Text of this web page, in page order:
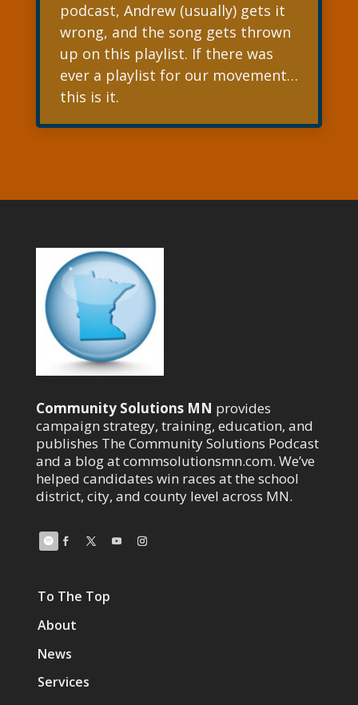
podcast, Andrew (usually) gets it
wrong, and the song gets thrown
up on this playlist. If there was
ever a playlist for our movement…
this is it.
Community Solutions MN provides
campaign strategy, training, education, and
publishes The Community Solutions Podcast
and a blog at commsolutionsmn.com. We’ve
helped candidates win races at the school
district, city, and county level across MN.
To The Top
About
News
Services